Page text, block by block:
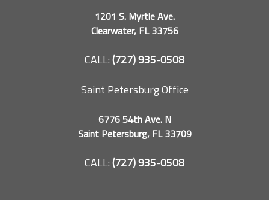
1201 S. Myrtle Ave.
Clearwater, FL 33756
CALL:(727) 935-0508
Saint Petersburg Office
6776 54th Ave. N
Saint Petersburg, FL 33709
CALL:(727) 935-0508